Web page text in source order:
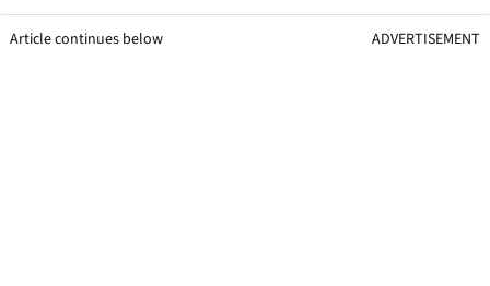
Article continues below ADVERTISEMENT